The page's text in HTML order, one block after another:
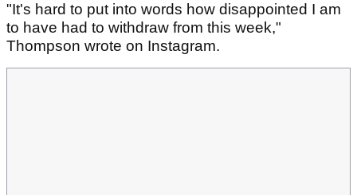
"It's hard to put into words how disappointed I am
to have had to withdraw from this week,"
Thompson wrote on Instagram.